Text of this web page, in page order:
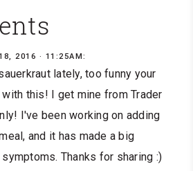
2016 · 11:25AM:
lately, too funny your
this! I get mine from Trader
I've been working on adding
and it has made a big
Thanks for sharing :)